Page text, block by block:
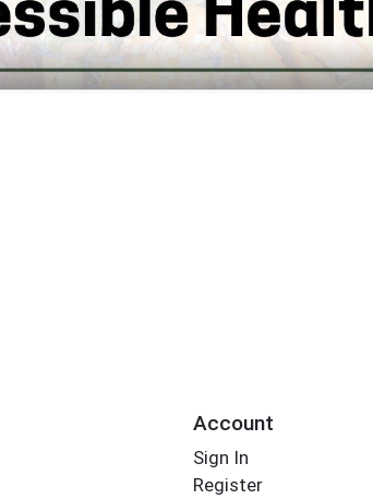
Account
Sign In
Register